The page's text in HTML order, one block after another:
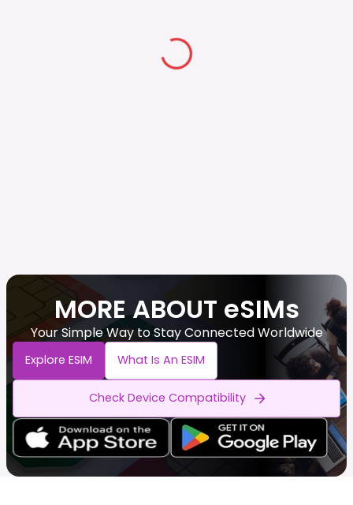
MORE ABOUT eSIMs
Your Simple Way to Stay Connected Worldwide
Explore ESIM What Is An ESIM
Check Device Compatibility